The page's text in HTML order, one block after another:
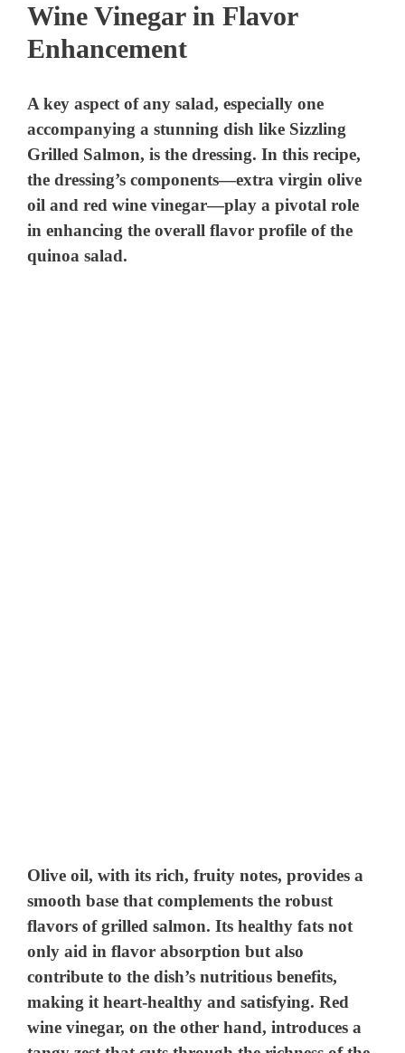
Wine Vinegar in Flavor
Enhancement
A key aspect of any salad, especially one
accompanying a stunning dish like Sizzling
Grilled Salmon, is the dressing. In this recipe,
the dressing’s components—extra virgin olive
oil and red wine vinegar—play a pivotal role
in enhancing the overall flavor profile of the
quinoa salad.
Olive oil, with its rich, fruity notes, provides a
smooth base that complements the robust
flavors of grilled salmon. Its healthy fats not
only aid in flavor absorption but also
contribute to the dish’s nutritious benefits,
making it heart-healthy and satisfying. Red
wine vinegar, on the other hand, introduces a